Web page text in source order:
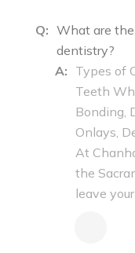
Q: What are
dentistry?
A: Types of
Teeth
Bonding,
Onlays,
At
the
leave